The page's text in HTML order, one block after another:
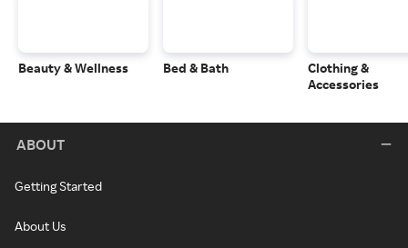
Beauty & Wellness Bed & Bath
Clothing &
Accessories
ABOUT
Getting Started
About Us